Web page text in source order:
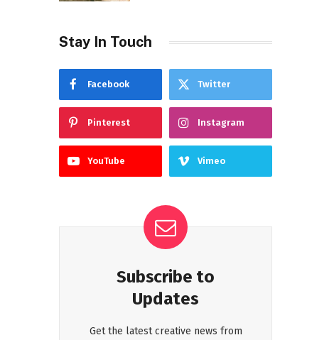
Stay In Touch
Facebook Twitter
Pinterest Instagram
YouTube Vimeo
Subscribe to
Updates
Get the latest creative news from